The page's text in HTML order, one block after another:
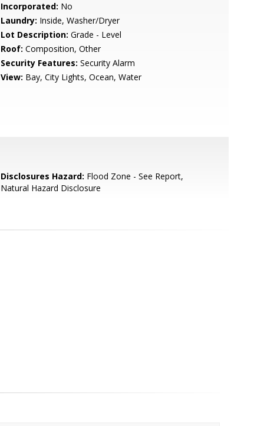
Incorporated: No
Laundry: Inside, Washer/Dryer
Lot Description: Grade - Level
Roof: Composition, Other
Security Features: Security Alarm
View: Bay, City Lights, Ocean, Water
Disclosures Hazard: Flood Zone - See Report,
Natural Hazard Disclosure